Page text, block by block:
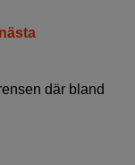
där bland